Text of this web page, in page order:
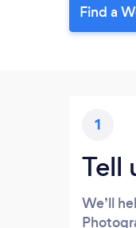
Find a
1
Tell
We’ll